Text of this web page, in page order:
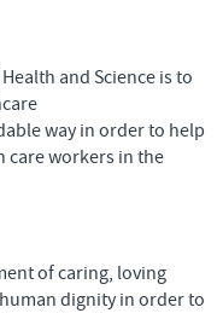
and Science is to
way in order to help
care workers in the
of caring, loving
dignity in order to